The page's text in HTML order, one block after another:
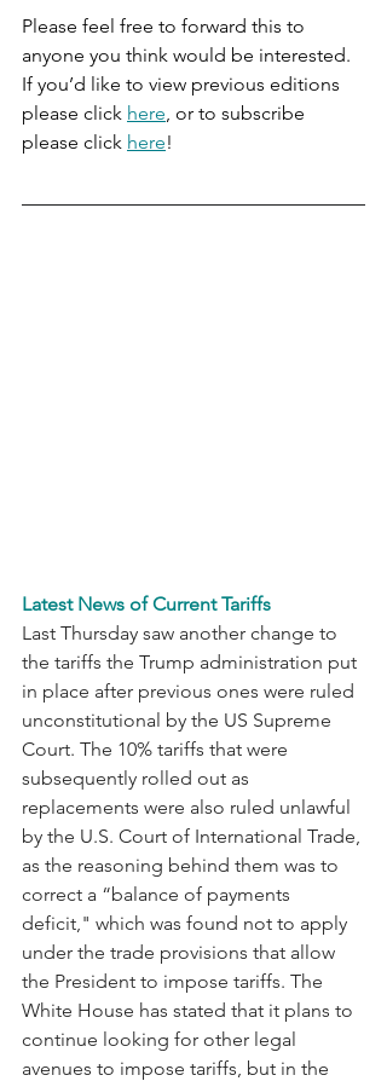
Please feel free to forward this to
anyone you think would be interested.
If you’d like to view previous editions
please click here, or to subscribe
please click here!
Latest News of Current Tariffs
Last Thursday saw another change to
the tariffs the Trump administration put
in place after previous ones were ruled
unconstitutional by the US Supreme
Court. The 10% tariffs that were
subsequently rolled out as
replacements were also ruled unlawful
by the U.S. Court of International Trade,
as the reasoning behind them was to
correct a “balance of payments
deficit," which was found not to apply
under the trade provisions that allow
the President to impose tariffs. The
White House has stated that it plans to
continue looking for other legal
avenues to impose tariffs, but in the